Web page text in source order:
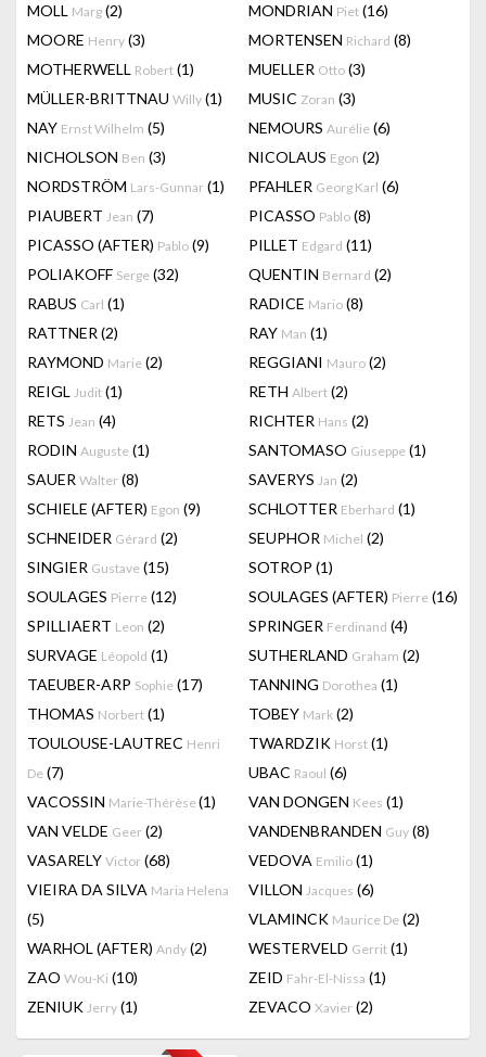
MOLL Marg (2) MONDRIAN Piet (16)
MOORE Henry (3) MORTENSEN Richard (8)
MOTHERWELL Robert (1) MUELLER Otto (3)
MÜLLER-BRITTNAU Willy (1) MUSIC Zoran (3)
NAY Ernst Wilhelm (5) NEMOURS Aurélie (6)
NICHOLSON Ben (3) NICOLAUS Egon (2)
NORDSTRÖM Lars-Gunnar (1) PFAHLER Georg Karl (6)
PIAUBERT Jean (7) PICASSO Pablo (8)
PICASSO (AFTER) Pablo (9) PILLET Edgard (11)
POLIAKOFF Serge (32) QUENTIN Bernard (2)
RABUS Carl (1) RADICE Mario (8)
RATTNER (2) RAY Man (1)
RAYMOND Marie (2) REGGIANI Mauro (2)
REIGL Judit (1) RETH Albert (2)
RETS Jean (4) RICHTER Hans (2)
RODIN Auguste (1) SANTOMASO Giuseppe (1)
SAUER Walter (8) SAVERYS Jan (2)
SCHIELE (AFTER) Egon (9) SCHLOTTER Eberhard (1)
SCHNEIDER Gérard (2) SEUPHOR Michel (2)
SINGIER Gustave (15) SOTROP (1)
SOULAGES Pierre (12) SOULAGES (AFTER) Pierre (16)
SPILLIAERT Leon (2) SPRINGER Ferdinand (4)
SURVAGE Léopold (1) SUTHERLAND Graham (2)
TAEUBER-ARP Sophie (17) TANNING Dorothea (1)
THOMAS Norbert (1) TOBEY Mark (2)
TOULOUSE-LAUTREC Henri
De (7)
TWARDZIK Horst (1)
UBAC Raoul (6)
VACOSSIN Marie-Thérèse(1) VAN DONGEN Kees (1)
VAN VELDE Geer (2) VANDENBRANDEN Guy (8)
VASARELY Victor (68) VEDOVA Emilio (1)
VIEIRA DA SILVA Maria Helena
(5)
VILLON Jacques (6)
VLAMINCK Maurice De (2)
WARHOL (AFTER) Andy (2) WESTERVELD Gerrit (1)
ZAO Wou-Ki (10) ZEID Fahr-El-Nissa (1)
ZENIUK Jerry (1) ZEVACO Xavier (2)